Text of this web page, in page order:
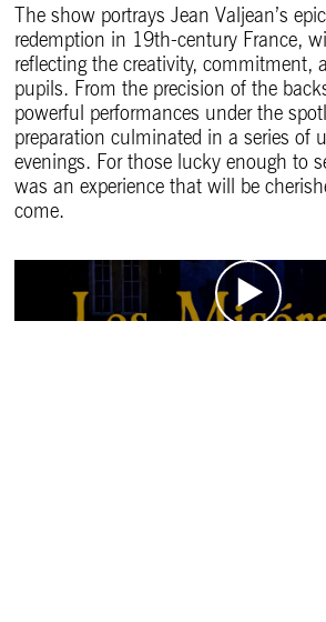
The show portrays Jean Valjean’s
redemption in 19th-century France,
reflecting the creativity, commitment,
pupils. From the precision of the
powerful performances under the
preparation culminated in a series of
evenings. For those lucky enough to
was an experience that will be
come.